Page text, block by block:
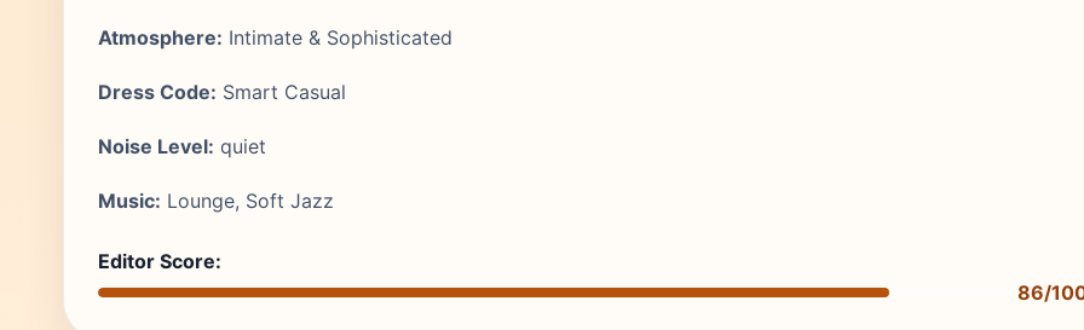
Atmosphere: Intimate & Sophisticated
Dress Code: Smart Casual
Noise Level: quiet
Music: Lounge, Soft Jazz
Editor Score:
86/